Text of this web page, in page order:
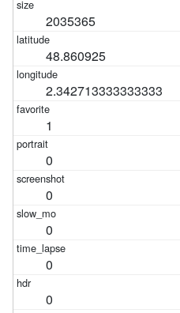
2035365
48.860925
2.342713333333333
1
0
0
0
0
0